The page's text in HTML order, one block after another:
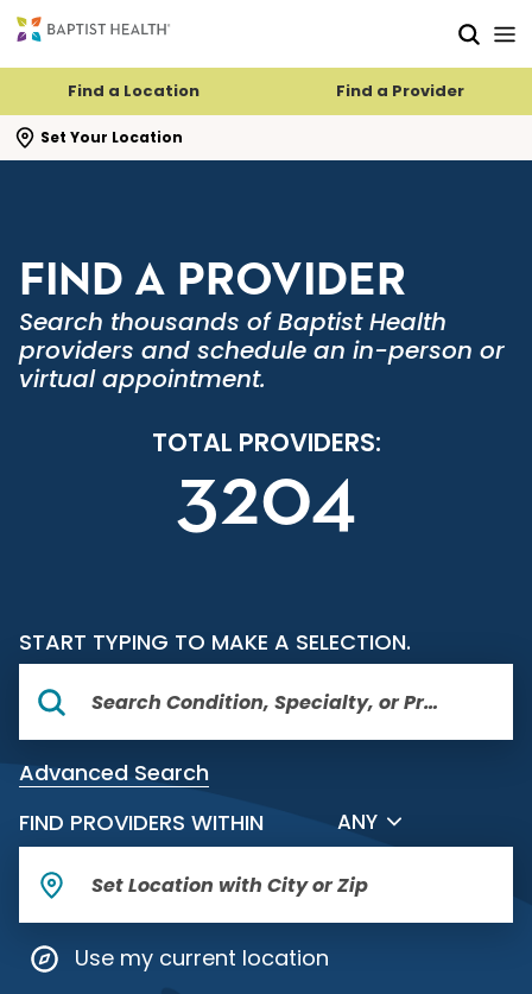
Find a Location Find a Provider
Set Your Location
search flyout
FIND A PROVIDER
Search thousands of Baptist Health
providers and schedule an in-person or
virtual appointment.
TOTAL PROVIDERS:
3204
ANY
START TYPING TO MAKE A SELECTION.
Advanced Search
FIND PROVIDERS WITHIN
Use my current location